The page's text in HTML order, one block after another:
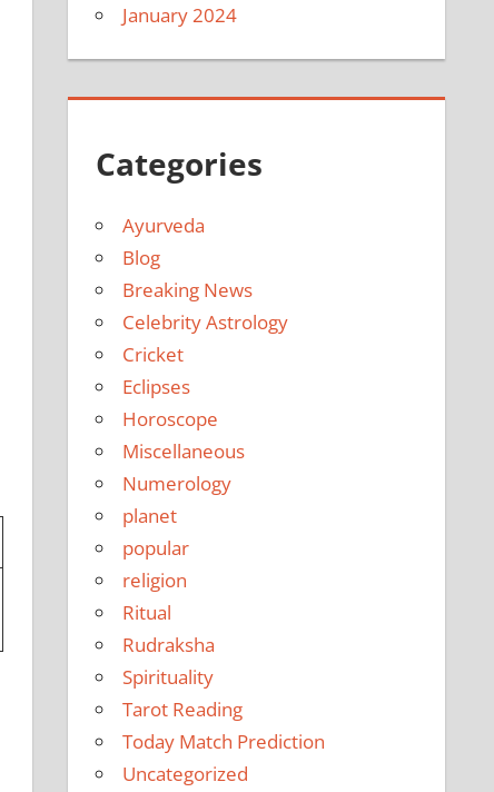
January 2024
Categories
Ayurveda
Blog
Breaking News
Celebrity Astrology
Cricket
Eclipses
Horoscope
Miscellaneous
Numerology
planet
popular
religion
Ritual
Rudraksha
Spirituality
Tarot Reading
Today Match Prediction
Uncategorized